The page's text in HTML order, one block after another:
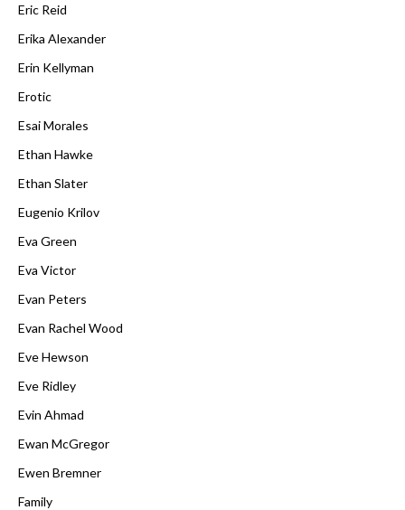
Eric Reid
Erika Alexander
Erin Kellyman
Erotic
Esai Morales
Ethan Hawke
Ethan Slater
Eugenio Krilov
Eva Green
Eva Victor
Evan Peters
Evan Rachel Wood
Eve Hewson
Eve Ridley
Evin Ahmad
Ewan McGregor
Ewen Bremner
Family